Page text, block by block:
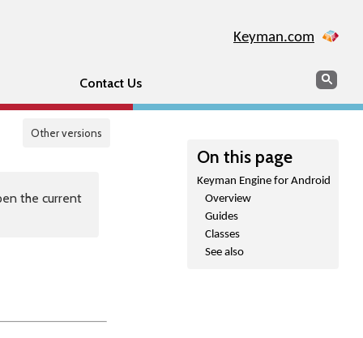
Keyman.com
Contact Us Search
Other versions
On this page
Keyman Engine for Android
Overview
Guides
Classes
See also
the current